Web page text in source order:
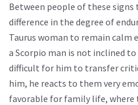
Between people of these
difference in the degree of
Taurus woman to remain
a Scorpio man is not inclined
difficult for him to transfer
him, he reacts to them very
favorable for family life, where